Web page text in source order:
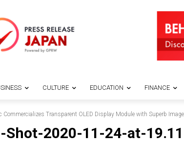
CULTURE EDUCATION FINANCE
Commercializes Transparent OLED Display Module with Superb
Shot-2020-11-24-at-